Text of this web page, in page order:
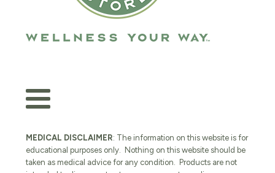
MEDICAL DISCLAIMER: The information on this website is for
educational purposes only. Nothing on this website should be
taken as medical advice for any condition. Products are not